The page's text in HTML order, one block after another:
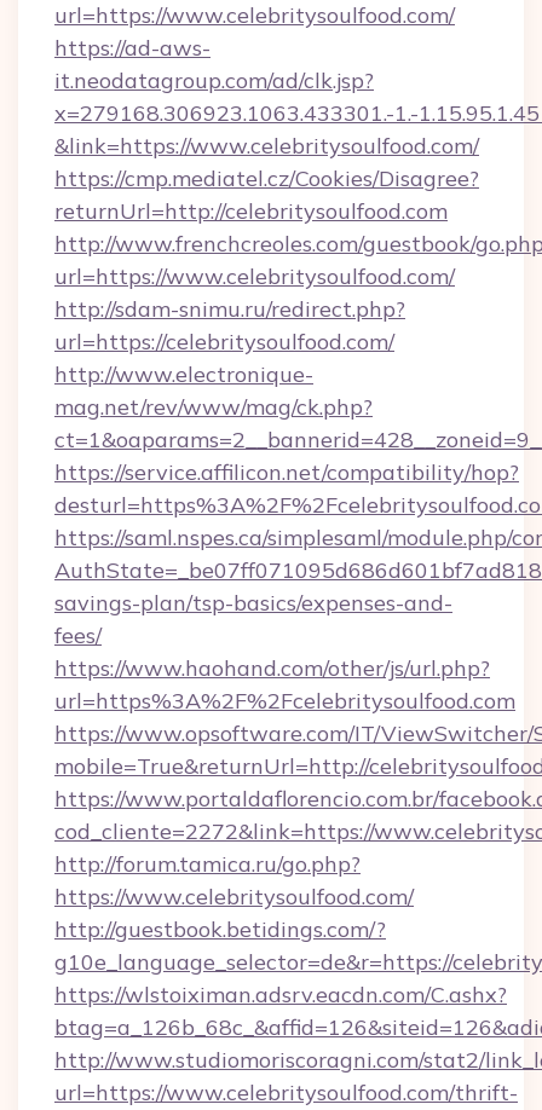
url=https://www.celebritysoulfood.com/
https://ad-aws-
it.neodatagroup.com/ad/clk.jsp?
x=279168.306923.1063.433301.-1.-
&link=https://www.celebritysoulfood.com/
https://cmp.mediatel.cz/Cookies/Disagree?
returnUrl=http://celebritysoulfood.com
http://www.frenchcreoles.com/guestbook/
url=https://www.celebritysoulfood.com/
http://sdam-snimu.ru/redirect.php?
url=https://celebritysoulfood.com/
http://www.electronique-
mag.net/rev/www/mag/ck.php?
https://service.affilicon.net/compatibility/hop?
https://saml.nspes.ca/simplesaml/module.php/
savings-plan/tsp-basics/expenses-and-
fees/
https://www.haohand.com/other/js/url.php?
url=https%3A%2F%2Fcelebritysoulfood.com
https://www.opsoftware.com/IT/
mobile=True&returnUrl=http://
https://www.portaldaflorencio.com.br/
cod_cliente=2272&link=https://
http://forum.tamica.ru/go.php?
https://www.celebritysoulfood.com/
http://guestbook.betidings.com/?
g10e_language_selector=de&r=https://
https://wlstoiximan.adsrv.eacdn.com/C.ashx?
http://www.studiomoriscoragni.com/stat2/
url=https://www.celebritysoulfood.com/thrift-